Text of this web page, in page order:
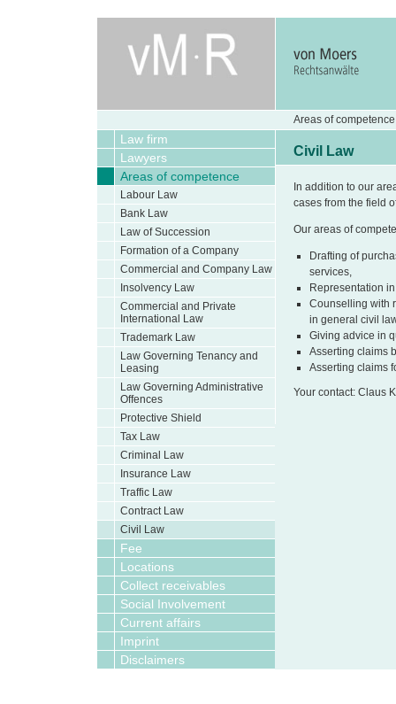
Areas of
Law firm
Lawyers
Areas of competence
Labour Law
Bank Law
Law of Succession
Formation of a Company
Commercial and Company Law
Insolvency Law
Commercial and Private
International Law
Trademark Law
Law Governing Tenancy and
Leasing
Law Governing Administrative
Offences
Protective Shield
Tax Law
Criminal Law
Insurance Law
Traffic Law
Contract Law
Civil Law
Fee
Locations
Collect receivables
Social Involvement
Current affairs
Imprint
Disclaimers
Civil Law
In addition to our
cases from the field
Our areas of
Drafting of
services,
Representation
Counselling with
in general civil
Giving advice in
Asserting claims
Asserting claims
Your contact: Claus